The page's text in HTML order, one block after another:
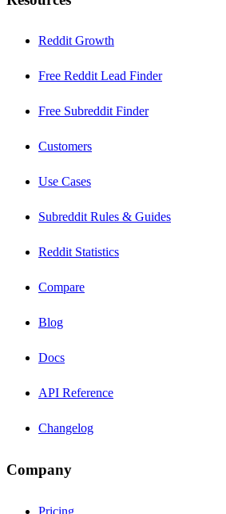
Reddit Growth
Free Reddit Lead Finder
Free Subreddit Finder
Customers
Use Cases
Subreddit Rules & Guides
Reddit Statistics
Compare
Blog
Docs
API Reference
Changelog
Company
Pricing